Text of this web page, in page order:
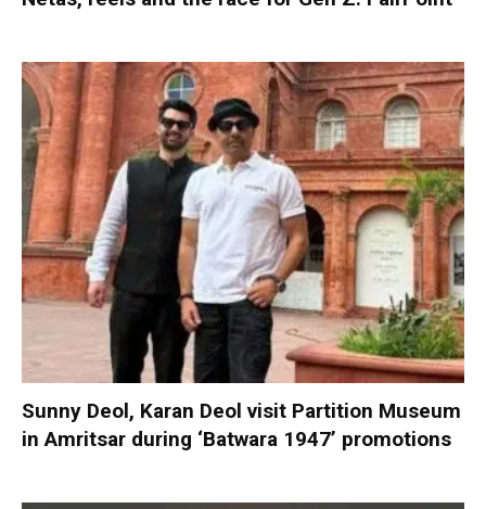
Sunny Deol, Karan Deol visit Partition Museum
in Amritsar during ‘Batwara 1947’ promotions